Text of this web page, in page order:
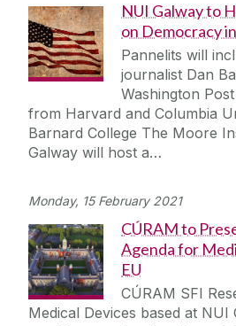
NUI Galway to
on Democracy
Pannelits will
journalist Dan
Washington
from Harvard and Columbia
Barnard College The Moore
Galway will host a…
Monday, 15 February 2021
CÚRAM to
Agenda for
EU
CÚRAM SFI
Medical Devices based at